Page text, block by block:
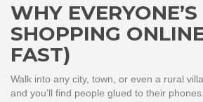
WHY EVERYONE’S
SHOPPING
FAST)
Walk into any city, town, or even a rural
and you’ll find people glued to their